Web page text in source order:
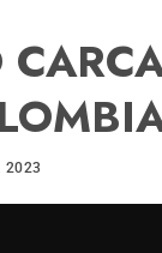
2023